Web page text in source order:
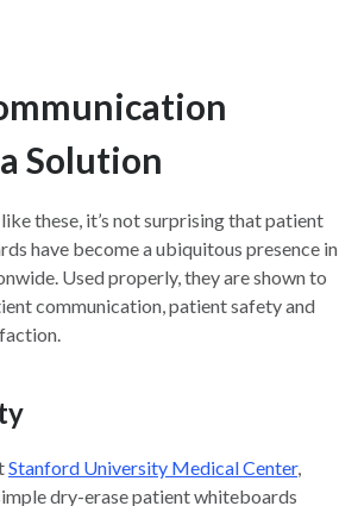
Solution
these, it’s not surprising that patient
have become a ubiquitous presence in
Used properly, they are shown to
communication, patient safety and
Stanford University Medical Center,
dry-erase patient whiteboards